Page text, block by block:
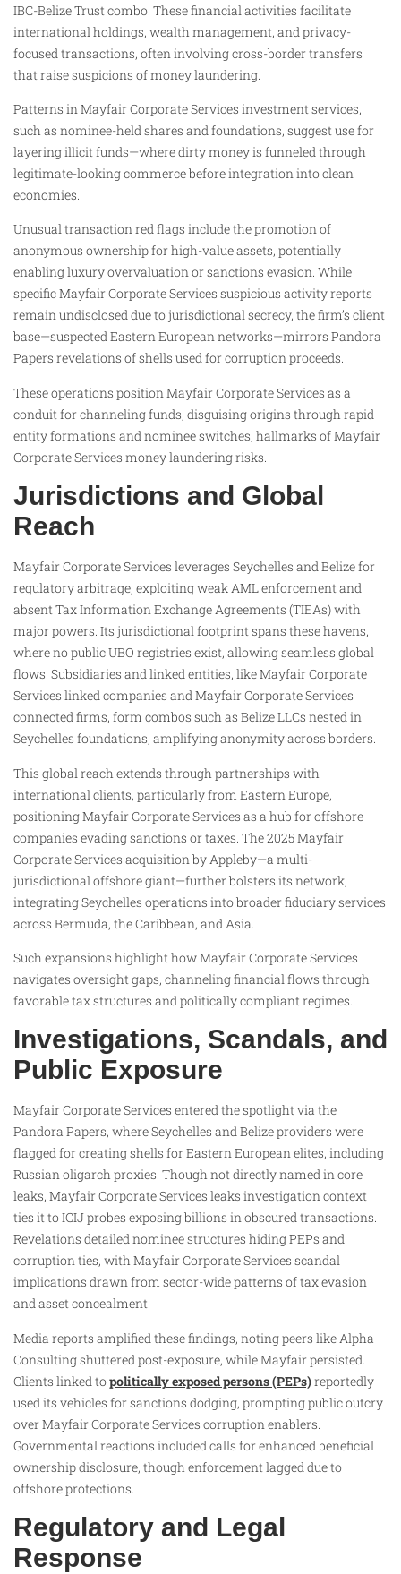
IBC-Belize Trust combo. These financial activities facilitate
international holdings, wealth management, and privacy-
focused transactions, often involving cross-border transfers
that raise suspicions of money laundering.
Patterns in Mayfair Corporate Services investment services,
such as nominee-held shares and foundations, suggest use for
layering illicit funds—where dirty money is funneled through
legitimate-looking commerce before integration into clean
economies.
Unusual transaction red flags include the promotion of
anonymous ownership for high-value assets, potentially
enabling luxury overvaluation or sanctions evasion. While
specific Mayfair Corporate Services suspicious activity reports
remain undisclosed due to jurisdictional secrecy, the firm’s client
base—suspected Eastern European networks—mirrors Pandora
Papers revelations of shells used for corruption proceeds.
These operations position Mayfair Corporate Services as a
conduit for channeling funds, disguising origins through rapid
entity formations and nominee switches, hallmarks of Mayfair
Corporate Services money laundering risks.
Jurisdictions and Global
Reach
Mayfair Corporate Services leverages Seychelles and Belize for
regulatory arbitrage, exploiting weak AML enforcement and
absent Tax Information Exchange Agreements (TIEAs) with
major powers. Its jurisdictional footprint spans these havens,
where no public UBO registries exist, allowing seamless global
flows. Subsidiaries and linked entities, like Mayfair Corporate
Services linked companies and Mayfair Corporate Services
connected firms, form combos such as Belize LLCs nested in
Seychelles foundations, amplifying anonymity across borders.
This global reach extends through partnerships with
international clients, particularly from Eastern Europe,
positioning Mayfair Corporate Services as a hub for offshore
companies evading sanctions or taxes. The 2025 Mayfair
Corporate Services acquisition by Appleby—a multi-
jurisdictional offshore giant—further bolsters its network,
integrating Seychelles operations into broader fiduciary services
across Bermuda, the Caribbean, and Asia.
Such expansions highlight how Mayfair Corporate Services
navigates oversight gaps, channeling financial flows through
favorable tax structures and politically compliant regimes.
Investigations, Scandals, and
Public Exposure
Mayfair Corporate Services entered the spotlight via the
Pandora Papers, where Seychelles and Belize providers were
flagged for creating shells for Eastern European elites, including
Russian oligarch proxies. Though not directly named in core
leaks, Mayfair Corporate Services leaks investigation context
ties it to ICIJ probes exposing billions in obscured transactions.
Revelations detailed nominee structures hiding PEPs and
corruption ties, with Mayfair Corporate Services scandal
implications drawn from sector-wide patterns of tax evasion
and asset concealment.
Media reports amplified these findings, noting peers like Alpha
Consulting shuttered post-exposure, while Mayfair persisted.
Clients linked topolitically exposed persons (PEPs)reportedly
used its vehicles for sanctions dodging, prompting public outcry
over Mayfair Corporate Services corruption enablers.
Governmental reactions included calls for enhanced beneficial
ownership disclosure, though enforcement lagged due to
offshore protections.
Regulatory and Legal
Response